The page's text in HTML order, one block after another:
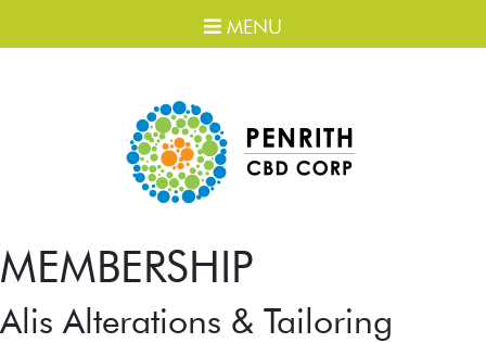
MENU
MEMBERSHIP
Alis Alterations & Tailoring